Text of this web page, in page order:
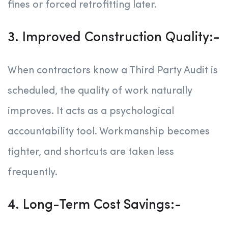
fines or forced retrofitting later.
3. Improved Construction Quality:-
When contractors know a Third Party Audit is
scheduled, the quality of work naturally
improves. It acts as a psychological
accountability tool. Workmanship becomes
tighter, and shortcuts are taken less
frequently.
4. Long-Term Cost Savings:-